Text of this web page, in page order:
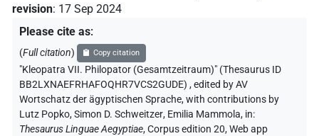
revision: 17 Sep 2024
Please cite as:
(Full citation) Copy citation
"Kleopatra VII. Philopator (Gesamtzeitraum)" (Thesaurus ID
BB2LXNAEFRHAFOQHR7VCS2GUDE) ,edited by AV
Wortschatz der ägyptischen Sprache,with contributions by
Lutz Popko,Simon D. Schweitzer, Emilia Mammola, in:
Thesaurus Linguae Aegyptiae,Corpus edition 20, Web app